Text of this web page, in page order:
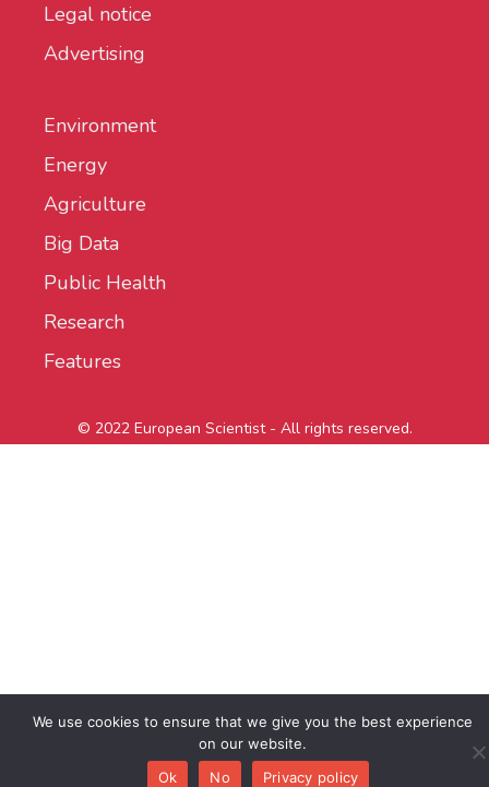
Legal notice
Advertising
Environment
Energy
Agriculture
Big Data
Public Health
Research
Features
© 2022 European Scientist - All rights reserved.
We use cookies to ensure that we give you the best experience
on our website.
Ok
No Privacy policy